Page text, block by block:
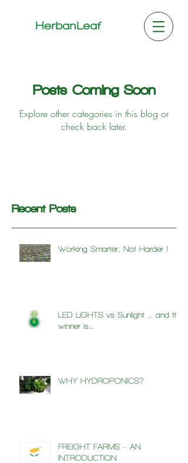
HerbanLeaf
Posts Coming Soon
Explore other categories in this blog or
check back later.
Recent Posts
Working Smarter, Not Harder !
LED LIGHTS vs Sunlight … and the
winner is…
WHY HYDROPONICS?
FREIGHT FARMS – AN
INTRODUCTION